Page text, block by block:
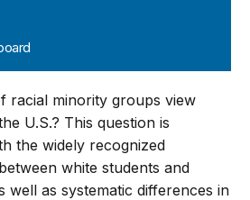
racial minority groups view
U.S.? This question is
the widely recognized
between white students and
well as systematic differences in